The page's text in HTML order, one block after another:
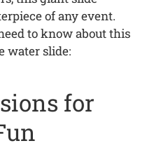
of any event.
to know about this
water slide:
for